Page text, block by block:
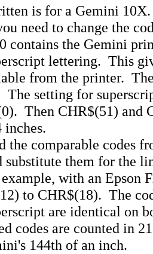
is for a Gemini
need to change the
contains the Gemini
lettering. This
from the printer.
The setting for
Then CHR$(51) and
inches.
the comparable codes
substitute them for the
with an Epson
to CHR$(18). The
are identical on
codes are counted in
144th of an inch.